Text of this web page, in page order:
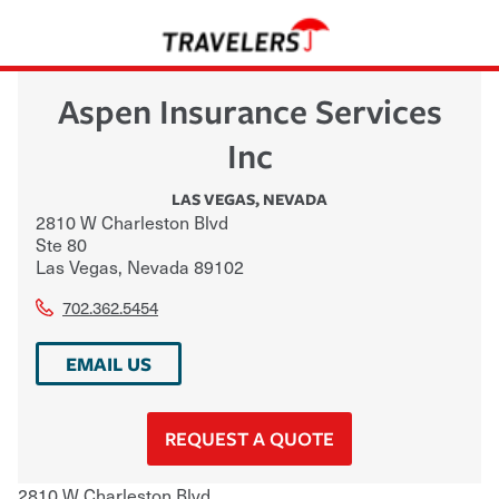
Aspen Insurance Services
Inc
LAS VEGAS, NEVADA
2810 W Charleston Blvd
Ste 80
Las Vegas, Nevada 89102
702.362.5454
EMAIL US
REQUEST A QUOTE